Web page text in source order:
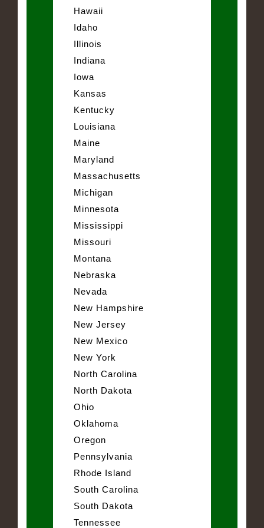
Hawaii
Idaho
Illinois
Indiana
Iowa
Kansas
Kentucky
Louisiana
Maine
Maryland
Massachusetts
Michigan
Minnesota
Mississippi
Missouri
Montana
Nebraska
Nevada
New Hampshire
New Jersey
New Mexico
New York
North Carolina
North Dakota
Ohio
Oklahoma
Oregon
Pennsylvania
Rhode Island
South Carolina
South Dakota
Tennessee